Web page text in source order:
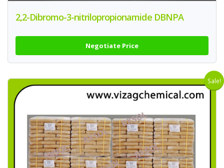
2,2-Dibromo-3-nitrilopropionamide DBNPA
Negotiate Price
Sale!